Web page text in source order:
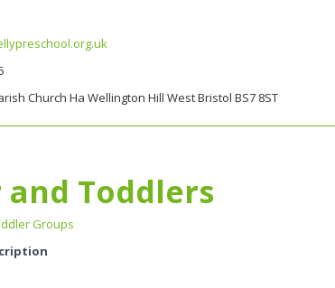
Church Ha Wellington Hill West Bristol BS7 8ST
Toddlers
Groups